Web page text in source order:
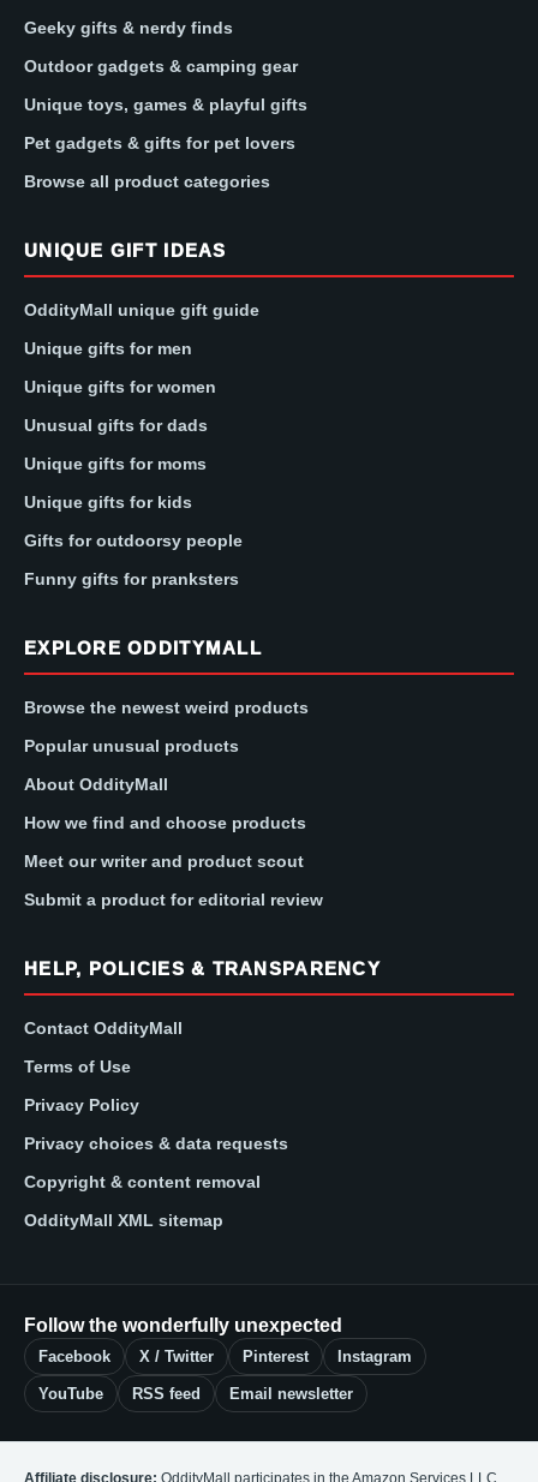
Geeky gifts & nerdy finds
Outdoor gadgets & camping gear
Unique toys, games & playful gifts
Pet gadgets & gifts for pet lovers
Browse all product categories
UNIQUE GIFT IDEAS
OddityMall unique gift guide
Unique gifts for men
Unique gifts for women
Unusual gifts for dads
Unique gifts for moms
Unique gifts for kids
Gifts for outdoorsy people
Funny gifts for pranksters
EXPLORE ODDITYMALL
Browse the newest weird products
Popular unusual products
About OddityMall
How we find and choose products
Meet our writer and product scout
Submit a product for editorial review
HELP, POLICIES & TRANSPARENCY
Contact OddityMall
Terms of Use
Privacy Policy
Privacy choices & data requests
Copyright & content removal
OddityMall XML sitemap
Follow the wonderfully unexpected
Facebook X / Twitter Pinterest Instagram
YouTube RSS feed Email newsletter
Affiliate disclosure: OddityMall participates in the Amazon Services LLC